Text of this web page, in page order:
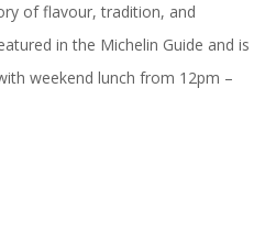
of flavour, tradition, and
in the Michelin Guide and is
weekend lunch from 12pm –